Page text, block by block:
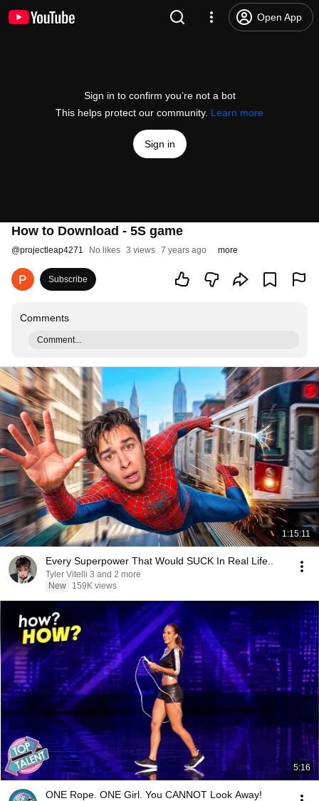
Open App
Sign in to confirm you’re not a bot
This helps protect our community. Learn more
Sign in
How to Download - 5S game
@projectleap4271 No likes 3 views 7 years ago more
Subscribe
Comments
Comment...
1:15:11
Every Superpower That Would SUCK In Real Life..
Tyler Vitelli 3 and 2 more
New
159K views
5:16
ONE Rope. ONE Girl. You CANNOT Look Away!